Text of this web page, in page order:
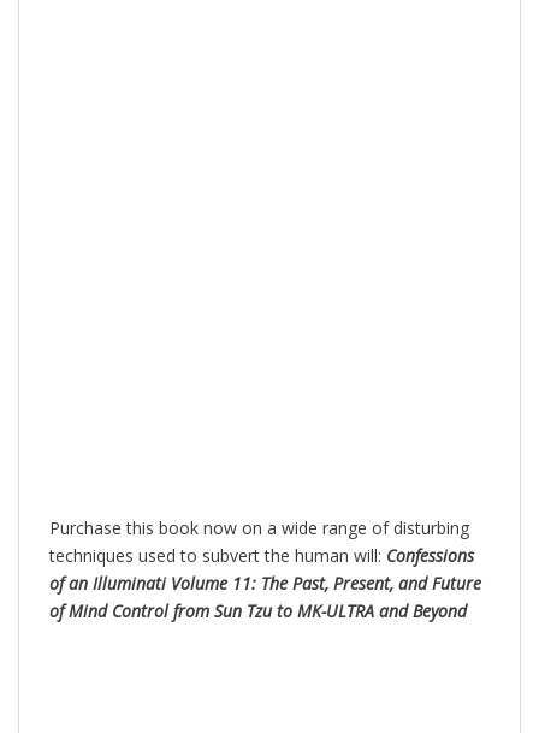
Purchase this book now on a wide range of disturbing
techniques used to subvert the human will: Confessions
of an Illuminati Volume 11: The Past, Present, and Future
of Mind Control from Sun Tzu to MK-ULTRA and Beyond